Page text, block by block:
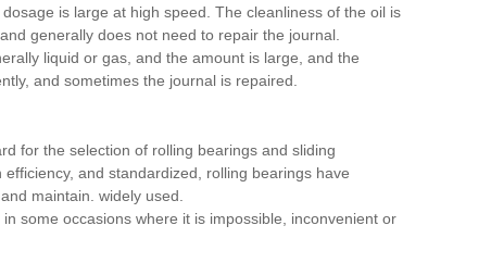
is large at high speed. The cleanliness of the oil is
generally does not need to repair the journal.
liquid or gas, and the amount is large, and the
and sometimes the journal is repaired.
for the selection of rolling bearings and sliding
and standardized, rolling bearings have
maintain. widely used.
some occasions where it is impossible, inconvenient or